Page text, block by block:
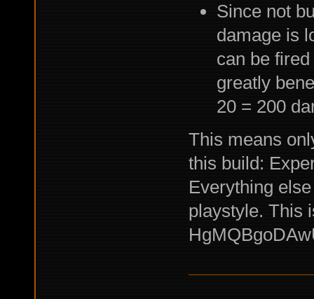
Since not
damage is
can be
greatly
20 = 200
This means
this build:
Everything
playstyle. This